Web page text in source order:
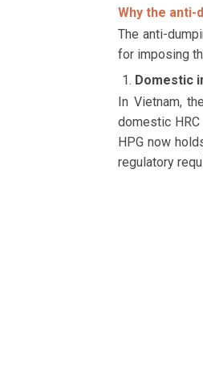
Why the anti-
The anti-
for imposing
Domestic
In Vietnam,
domestic
HPG now
regulatory